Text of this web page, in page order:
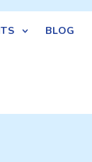
BLOG